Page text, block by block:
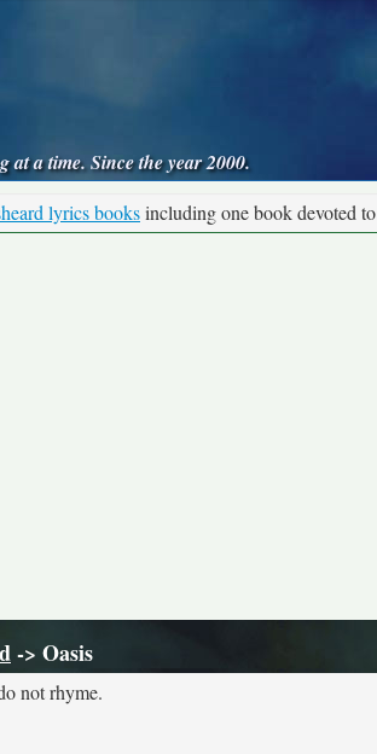
a time. Since the year 2000.
lyrics booksincluding one book devoted to
-> Oasis
not rhyme.